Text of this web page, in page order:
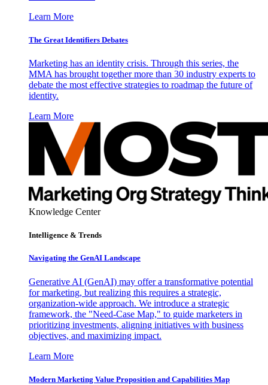
Learn More
The Great Identifiers Debates
Marketing has an identity crisis. Through this series, the
MMA has brought together more than 30 industry experts to
debate the most effective strategies to roadmap the future of
identity.
Learn More
Knowledge Center
Intelligence & Trends
Navigating the GenAI Landscape
Generative AI (GenAI) may offer a transformative potential
for marketing, but realizing this requires a strategic,
organization-wide approach. We introduce a strategic
framework, the "Need-Case Map," to guide marketers in
prioritizing investments, aligning initiatives with business
objectives, and maximizing impact.
Learn More
Modern Marketing Value Proposition and Capabilities Map